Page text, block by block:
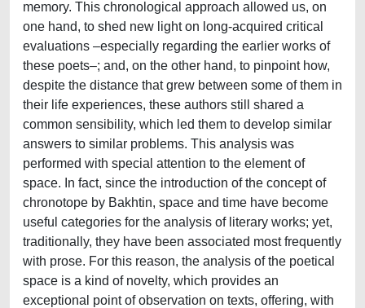
memory. This chronological approach allowed us, on
one hand, to shed new light on long-acquired critical
evaluations –especially regarding the earlier works of
these poets–; and, on the other hand, to pinpoint how,
despite the distance that grew between some of them in
their life experiences, these authors still shared a
common sensibility, which led them to develop similar
answers to similar problems. This analysis was
performed with special attention to the element of
space. In fact, since the introduction of the concept of
chronotope by Bakhtin, space and time have become
useful categories for the analysis of literary works; yet,
traditionally, they have been associated most frequently
with prose. For this reason, the analysis of the poetical
space is a kind of novelty, which provides an
exceptional point of observation on texts, offering, with